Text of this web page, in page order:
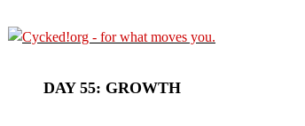
DAY 55: GROWTH